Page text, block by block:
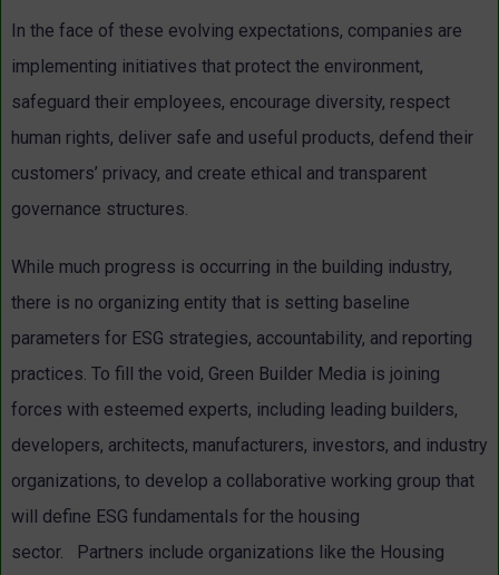
In the face of these evolving expectations, companies are
implementing initiatives that protect the environment,
safeguard their employees, encourage diversity, respect
human rights, deliver safe and useful products, defend their
customers’ privacy, and create ethical and transparent
governance structures.
While much progress is occurring in the building industry,
there is no organizing entity that is setting baseline
parameters for ESG strategies, accountability, and reporting
practices. To fill the void, Green Builder Media is joining
forces with esteemed experts, including leading builders,
developers, architects, manufacturers, investors, and industry
organizations, to develop a collaborative working group that
will define ESG fundamentals for the housing
sector.
Partners include organizations like the Housing